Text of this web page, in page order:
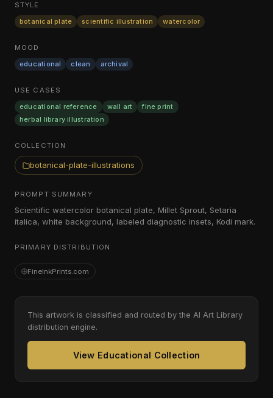
STYLE
botanical plate
scientific illustration watercolor
MOOD
educational
clean archival
USE CASES
educational reference
wall art
fine print
herbal library illustration
COLLECTION
botanical-plate-illustrations
PROMPT SUMMARY
Scientific watercolor botanical plate, Millet Sprout, Setaria
italica, white background, labeled diagnostic insets, Kodi mark.
PRIMARY DISTRIBUTION
FineInkPrints.com
This artwork is classified and routed by the AI Art Library
distribution engine.
View Educational Collection